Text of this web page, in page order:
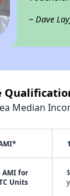
~ Dave
Median
AMI for
Units